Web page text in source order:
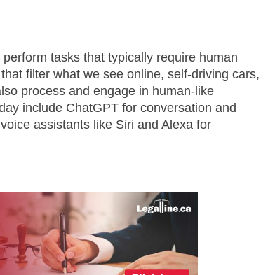
tasks that typically require human
filter what we see online, self-driving cars,
process and engage in human-like
include ChatGPT for conversation and
assistants like Siri and Alexa for